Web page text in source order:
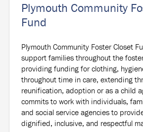
Plymouth Community
Fund
Plymouth Community Foster Closet
support families throughout the
providing funding for clothing,
throughout time in care, extending
reunification, adoption or as a child
commits to work with individuals,
and social service agencies to
dignified, inclusive, and respectful